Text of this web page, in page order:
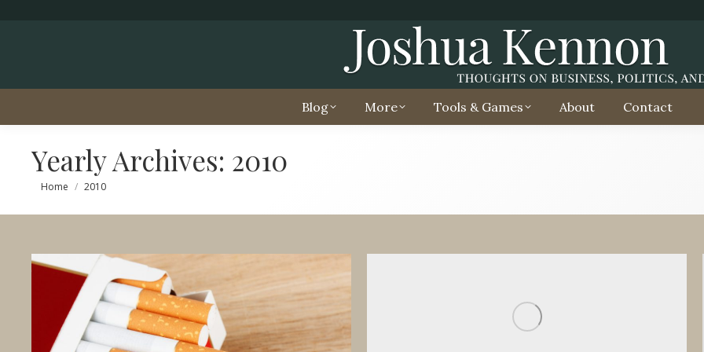
Blog More Tools & Games About Contact
Yearly Archives: 2010
You are here:
Home 2010